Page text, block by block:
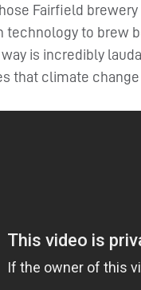
Fairfield
technology to brew
is incredibly
that climate change